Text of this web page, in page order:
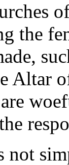
the
Altar